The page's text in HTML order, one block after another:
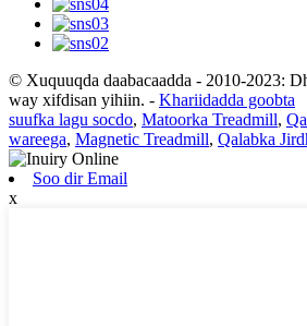
© Xuquuqda daabacaadda - 2010-2023:
way xifdisan yihiin. - Khariidadda goobta
suufka lagu socdo, Matoorka Treadmill,
wareega, Magnetic Treadmill, Qalabka
Soo dir Email
x